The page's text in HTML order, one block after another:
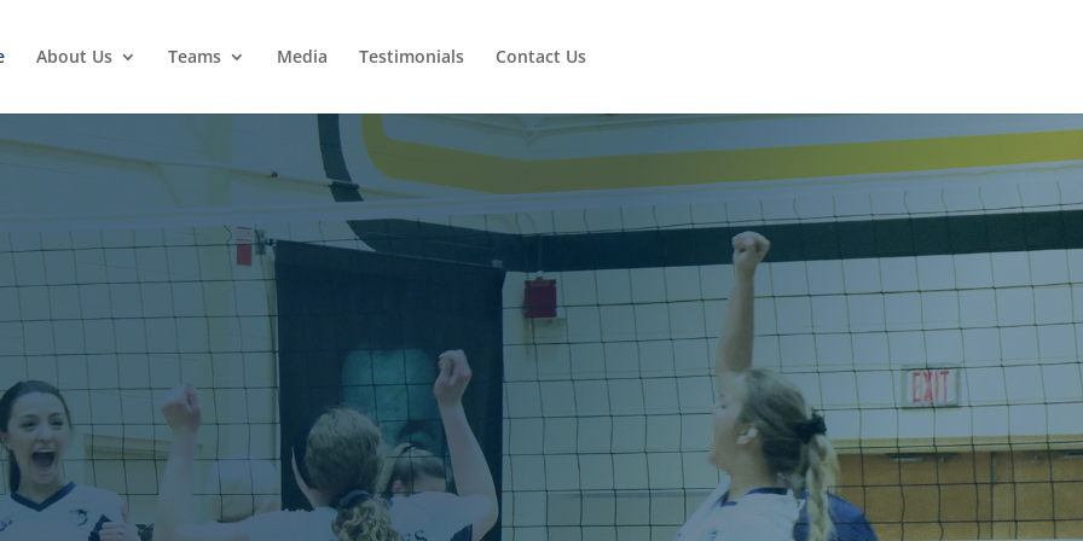
About Us Teams Media Testimonials Contact Us